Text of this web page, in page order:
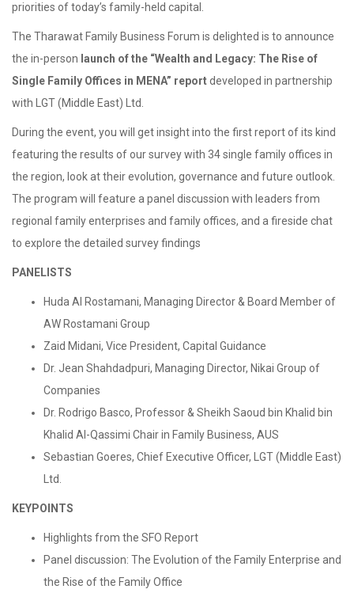
priorities of today’s family-held capital.
The Tharawat Family Business Forum is delighted is to announce
the in-person launch of the “Wealth and Legacy: The Rise of
Single Family Offices in MENA” reportdeveloped in partnership
with LGT (Middle East) Ltd.
During the event, you will get insight into the first report of its kind
featuring the results of our survey with 34 single family offices in
the region, look at their evolution, governance and future outlook.
The program will feature a panel discussion with leaders from
regional family enterprises and family offices, and a fireside chat
to explore the detailed survey findings
PANELISTS
Huda Al Rostamani, Managing Director & Board Member of
AW Rostamani Group
Zaid Midani, Vice President, Capital Guidance
Dr. Jean Shahdadpuri, Managing Director, Nikai Group of
Companies
Dr. Rodrigo Basco, Professor & Sheikh Saoud bin Khalid bin
Khalid Al-Qassimi Chair in Family Business, AUS
Sebastian Goeres, Chief Executive Officer, LGT (Middle East)
Ltd.
KEYPOINTS
Highlights from the SFO Report
Panel discussion: The Evolution of the Family Enterprise and
the Rise of the Family Office